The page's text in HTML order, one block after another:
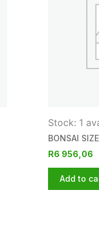
Stock: 1
BONSAI
R6 956,06
Add to